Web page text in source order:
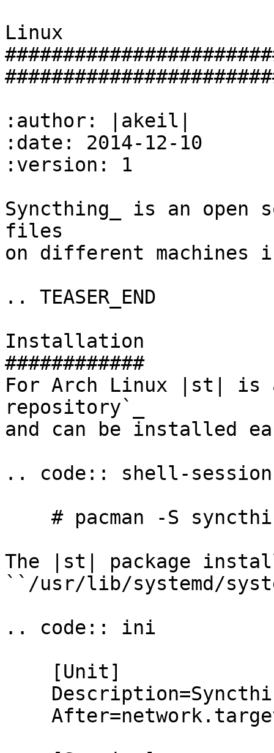
Linux
:author: |akeil|
:date: 2014-12-10
:version: 1
Syncthing_ is an open
files
on different machines
.. TEASER_END
Installation
############
For Arch Linux |st| is
repository`_
and can be installed
.. code:: shell-session
The |st| package
``/usr/lib/systemd/
.. code:: ini